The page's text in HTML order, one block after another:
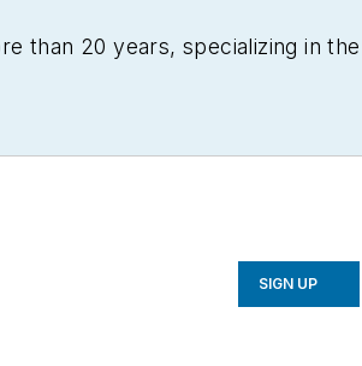
than 20 years, specializing in the
SIGN UP